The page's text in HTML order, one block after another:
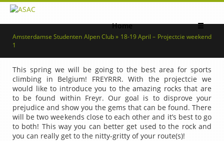
Home ☰
Amsterdamse Studenten Alpen Club » 18-19 April – Projectcie weekend
1
This spring we will be going to the best area for sports
climbing in Belgium! FREYRRR. With the projectcie we
would like to introduce you to the amazing rocks that are
to be found within Freyr. Our goal is to disprove your
prejudice and show you the gems that can be found. There
will be two weekends close to each other and it’s best to go
to both! This way you can better get used to the rock and
you can really get to the nitty-gritty of your route(s)!